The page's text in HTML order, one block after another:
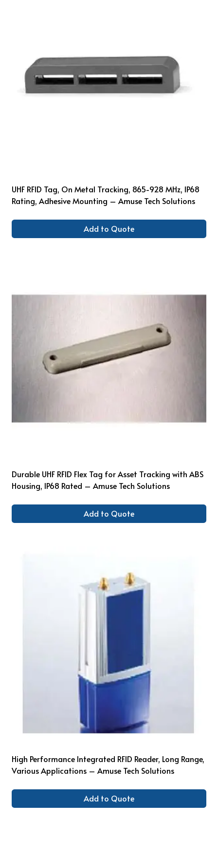
UHF RFID Tag, On Metal Tracking, 865-928 MHz, IP68
Rating, Adhesive Mounting – Amuse Tech Solutions
Add to Quote
Durable UHF RFID Flex Tag for Asset Tracking with ABS
Housing, IP68 Rated – Amuse Tech Solutions
Add to Quote
High Performance Integrated RFID Reader, Long Range,
Various Applications – Amuse Tech Solutions
Add to Quote